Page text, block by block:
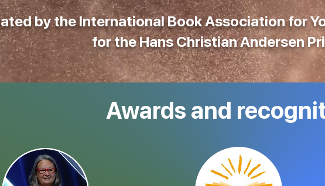
by the International Book Association for
for theHans Christian Andersen
Awards and